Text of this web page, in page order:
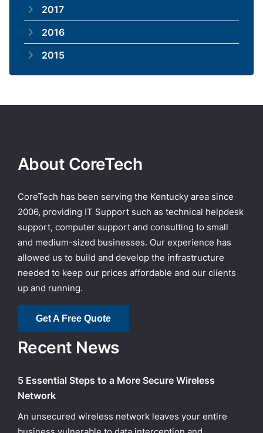
2017
2016
2015
About CoreTech
CoreTech has been serving the Kentucky area since
2006, providing IT Support such as technical helpdesk
support, computer support and consulting to small
and medium-sized businesses. Our experience has
allowed us to build and develop the infrastructure
needed to keep our prices affordable and our clients
up and running.
Get A Free Quote
Recent News
5 Essential Steps to a More Secure Wireless
Network
An unsecured wireless network leaves your entire